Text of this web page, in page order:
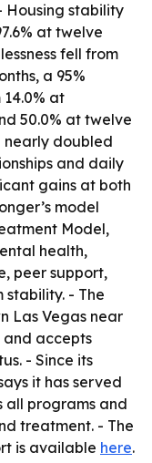
Housing stability
at twelve
fell from
a 95%
at
50.0% at twelve
nearly doubled
and daily
gains at both
model
Model,
health,
peer support,
stability. - The
Las Vegas near
and accepts
- Since its
it has served
all programs and
treatment. - The
is available here.